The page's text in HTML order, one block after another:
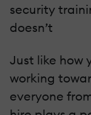
security
doesn’t
Just like how
working
everyone